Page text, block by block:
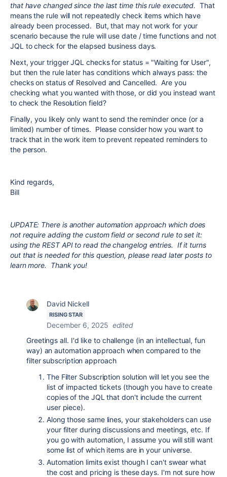
that have changed since the last time this rule executed.That
means the rule will not repeatedly check items which have
already been processed. But, that may not work for your
scenario because the rule will use date / time functions and not
JQL to check for the elapsed business days.
Next, your trigger JQL checks for status = "Waiting for User",
but then the rule later has conditions which always pass: the
checks on status of Resolved and Cancelled. Are you
checking what you wanted with those, or did you instead want
to check the Resolution field?
Finally, you likely only want to send the reminder once (or a
limited) number of times. Please consider how you want to
track that in the work item to prevent repeated reminders to
the person.
Kind regards,
Bill
UPDATE: There is another automation approach which does
not require adding the custom field or second rule to set it:
using the REST API to read the changelog entries. If it turns
out that is needed for this question, please read later posts to
learn more. Thank you!
David Nickell
RISING STAR
December 6, 2025 edited
Greetings all. I'd like to challenge (in an intellectual, fun
way) an automation approach when compared to the
filter subscription approach
The Filter Subscription solution will let you see the
list of impacted tickets (though you have to create
copies of the JQL that don't include the current
user piece).
Along those same lines, your stakeholders can use
your filter during discussions and meetings, etc. If
you go with automation, I assume you will still want
some list of which items are in your universe.
Automation limits exist though I can't swear what
the cost and pricing is these days. I'm not sure how